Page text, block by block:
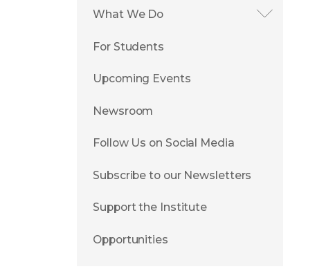
What We Do
For Students
Upcoming Events
Newsroom
Follow Us on Social Media
Subscribe to our Newsletters
Support the Institute
Opportunities